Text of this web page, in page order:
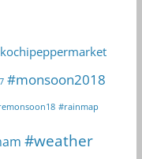
#monsoon2018
#rainmap
#weather